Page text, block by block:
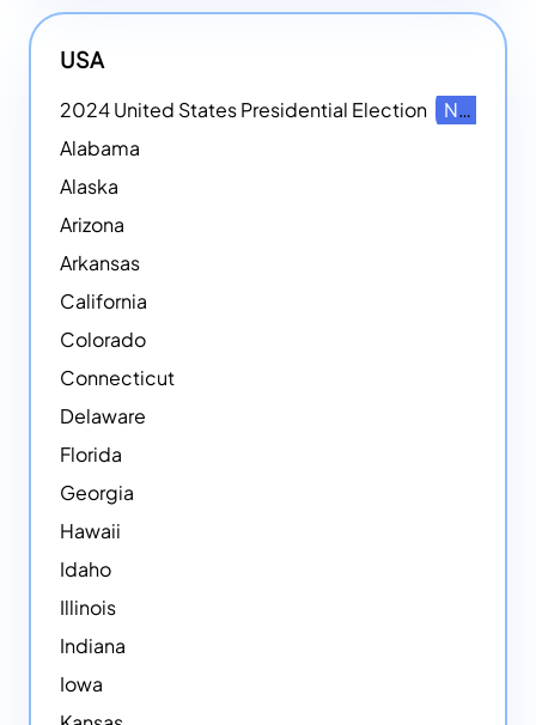
USA
2024 United States Presidential Election
NEW
Alabama
Alaska
Arizona
Arkansas
California
Colorado
Connecticut
Delaware
Florida
Georgia
Hawaii
Idaho
Illinois
Indiana
Iowa